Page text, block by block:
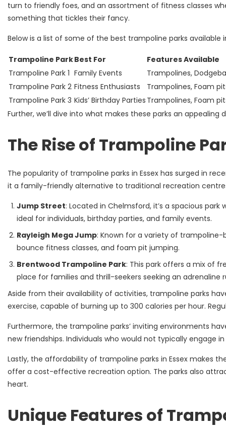
turn to friendly foes, and an assortment of fitness classes
something that tickles their fancy.
Below is a list of some of the best trampoline parks available
Trampoline ParkBest For
Features Available
Trampoline Park 1 Family Events
Trampolines,
Trampoline Park 2 Fitness Enthusiasts
Trampolines, Foam
Trampoline Park 3 Kids’ Birthday Parties Trampolines, Foam
Further, we’ll dive into what makes these parks an
The Rise of Trampoline
The popularity of trampoline parks in Essex has surged in
it a family-friendly alternative to traditional recreation
Jump Street: Located in Chelmsford, it’s a spacious
ideal for individuals, birthday parties, and family events.
Rayleigh Mega Jump: Known for a variety of trampoline-
bounce fitness classes, and foam pit jumping.
Brentwood Trampoline Park: This park offers a mix of
place for families and thrill-seekers seeking an adrenaline
Aside from their availability of activities, trampoline parks
exercise, capable of burning up to 300 calories per hour.
Furthermore, the trampoline parks’ inviting environments
new friendships. Individuals who would not typically
Lastly, the affordability of trampoline parks in Essex makes
offer a cost-effective recreation option. The parks also
heart.
Unique Features of